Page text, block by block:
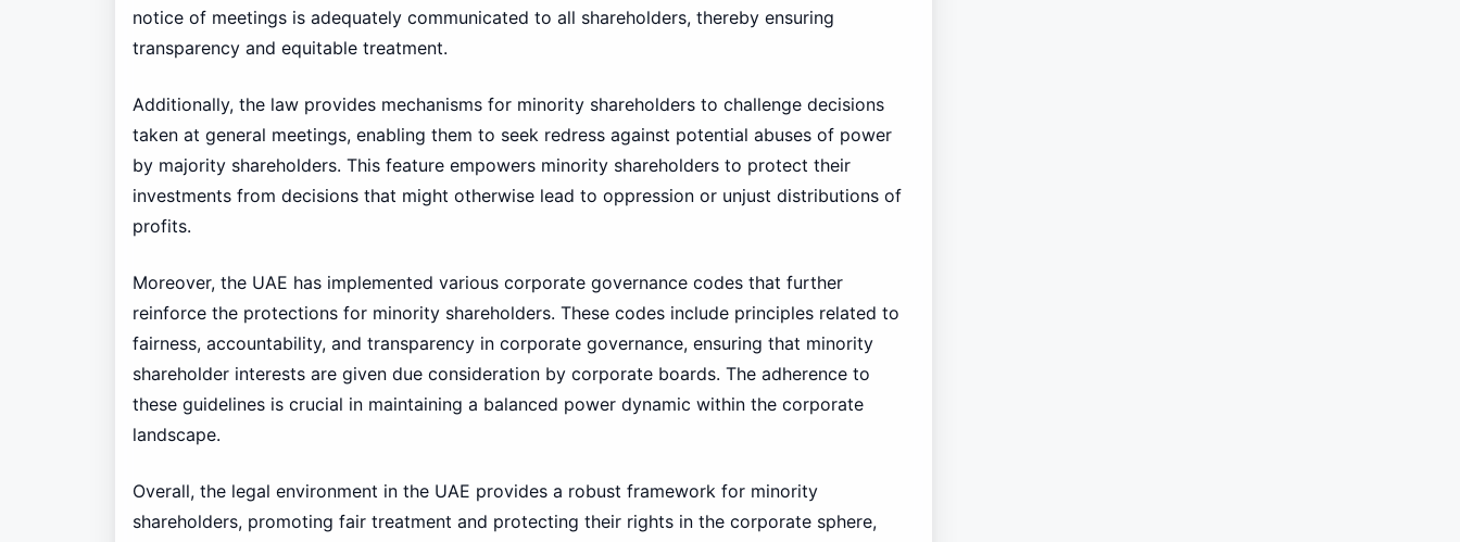
notice of meetings is adequately communicated to all shareholders, thereby ensuring
transparency and equitable treatment.
Additionally, the law provides mechanisms for minority shareholders to challenge decisions
taken at general meetings, enabling them to seek redress against potential abuses of power
by majority shareholders. This feature empowers minority shareholders to protect their
investments from decisions that might otherwise lead to oppression or unjust distributions of
profits.
Moreover, the UAE has implemented various corporate governance codes that further
reinforce the protections for minority shareholders. These codes include principles related to
fairness, accountability, and transparency in corporate governance, ensuring that minority
shareholder interests are given due consideration by corporate boards. The adherence to
these guidelines is crucial in maintaining a balanced power dynamic within the corporate
landscape.
Overall, the legal environment in the UAE provides a robust framework for minority
shareholders, promoting fair treatment and protecting their rights in the corporate sphere,